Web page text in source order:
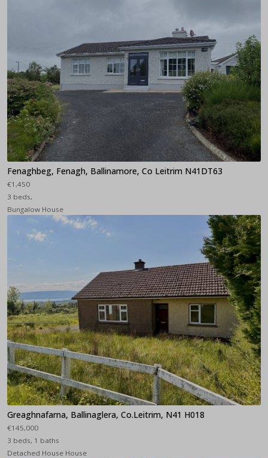
Fenaghbeg, Fenagh, Ballinamore, Co Leitrim N41DT63
€1,450
3 beds,
Bungalow House
Greaghnafarna, Ballinaglera, Co.Leitrim, N41 H018
€145,000
3 beds, 1 baths
Detached House House